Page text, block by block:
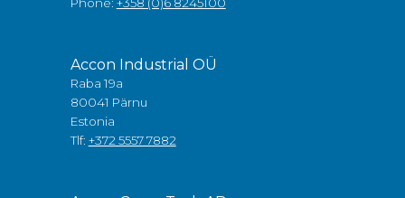
Phone: +358 (0)6 8245100
Accon Industrial OÜ
Raba 19a
80041 Pärnu
Estonia
Tlf: +372 5557 7882